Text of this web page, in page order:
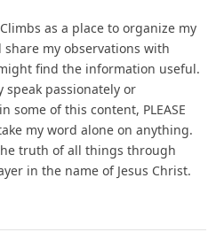
as a place to organize my
my observations with
find the information useful.
speak passionately or
some of this content, PLEASE
my word alone on anything.
truth of all things through
in the name of Jesus Christ.